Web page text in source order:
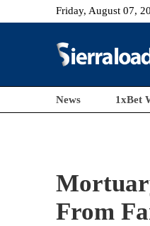
Friday, August 07,
News 1xBet
From